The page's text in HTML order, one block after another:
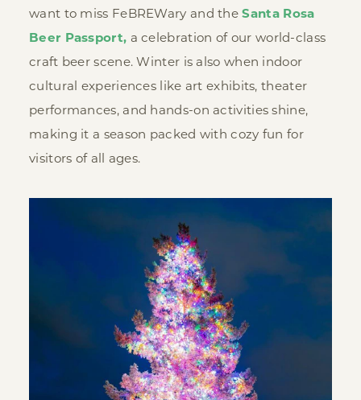
want to miss FeBREWary and theSanta Rosa
Beer Passport, a celebration of our world-class
craft beer scene. Winter is also when indoor
cultural experiences like art exhibits, theater
performances, and hands-on activities shine,
making it a season packed with cozy fun for
visitors of all ages.